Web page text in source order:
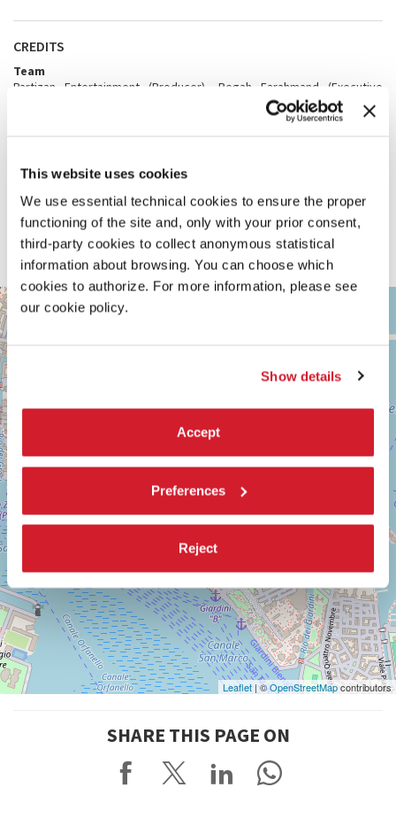
This website uses cookies
We use essential technical cookies to ensure the proper
functioning of the site and, only with your prior consent,
third-party cookies to collect anonymous statistical
information about browsing. You can choose which
cookies to authorize. For more information, please see
our cookie policy.
Show details
Accept
Preferences
Reject
CREDITS
Team
Partizan Entertainment (Producer), Pegah Farahmand (Executive
Producer, Partizan), Lisa Cadwallader and Rickey Welch (Executive
Producers, WaterBear Network), Alexey Marfin (VFX Supervisor), Lyra
Artist), Neasden Control Center (Graphics), Holly Jean Buck and David
Goldberg (Science Consultants), Jessie Saville (Impact Producer,
WaterBear Network), Jolien Walhof (Impact Marketing Lead,
WaterBear Network)
With the additional support of
National Gallery of Victoria, Melbourne, WaterBear Network in
association with Resilient Foundation
ARSENALE
Leaflet| ©OpenStreetMapcontributors
SHARE THIS PAGE ON